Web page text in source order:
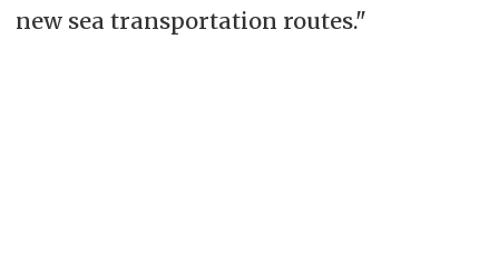
new sea transportation routes."